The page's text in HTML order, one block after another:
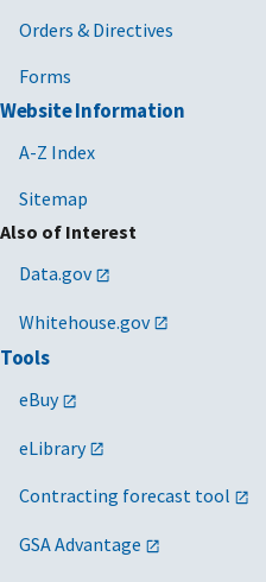
United States Agency
Veterans Affairs
Orders & Directives
Forms
Website Information
A-Z Index
Sitemap
Also of Interest
Data.gov
Whitehouse.gov
Tools
eBuy
eLibrary
Contracting forecast tool
GSA Advantage